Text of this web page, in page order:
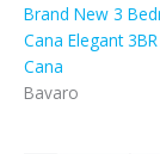
Brand New 3
Cana Elegant
Cana
Bavaro